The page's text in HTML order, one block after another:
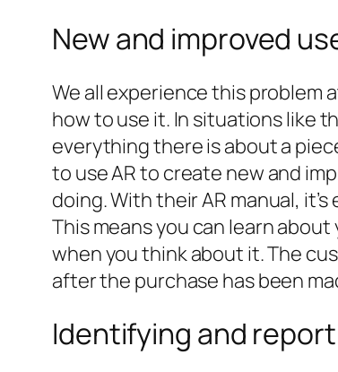
New and improved
We all experience this problem
how to use it. In situations like
everything there is about a
to use AR to create new and
doing. With their AR manual,
This means you can learn
when you think about it. The
after the purchase has been
Identifying and